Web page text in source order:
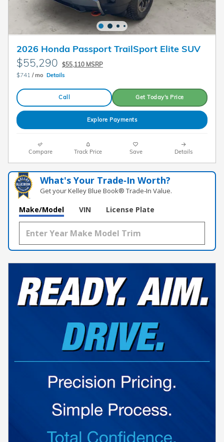
2026 Honda Passport TrailSport Elite SUV
$55,290 $55,110 MSRP
$741 / mo Details
Call Get Today's Price
Explore Payments
Compare Track Price Save Details
What's Your Trade‑In Worth?
Get your Kelley Blue Book® Trade‑In Value.
Make/Model VIN License Plate